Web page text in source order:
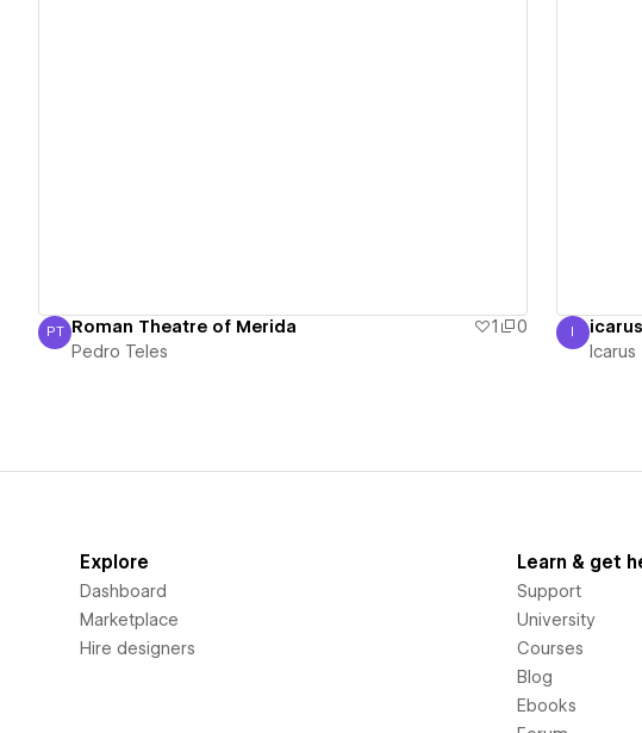
Pedro Teles
PT Roman Theatre of Merida 1
0
Pedro Teles
Icarus
I
Icarus
Explore
Dashboard
Marketplace
Hire designers
Learn & get
Support
University
Courses
Blog
Ebooks